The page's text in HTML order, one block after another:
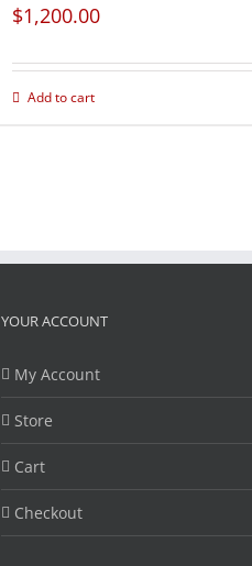
$1,200.00
Add to cart
YOUR ACCOUNT
My Account
Store
Cart
Checkout